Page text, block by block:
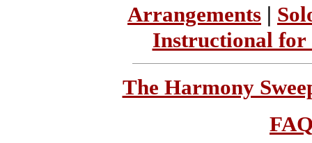
Arrangements |
Instructional for
The Harmony